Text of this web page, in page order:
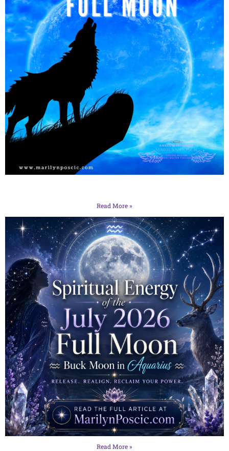
Read More »
Read More »